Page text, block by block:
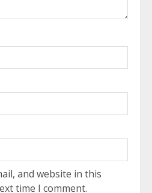
and website in this
time I comment.